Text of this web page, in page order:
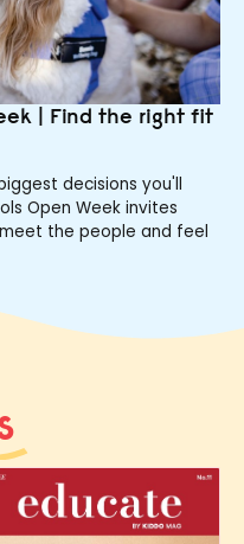
| Find the right fit
decisions you'll
Open Week invites
the people and feel